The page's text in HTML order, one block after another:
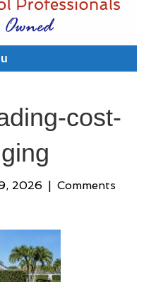
cost-
2026 | Comments